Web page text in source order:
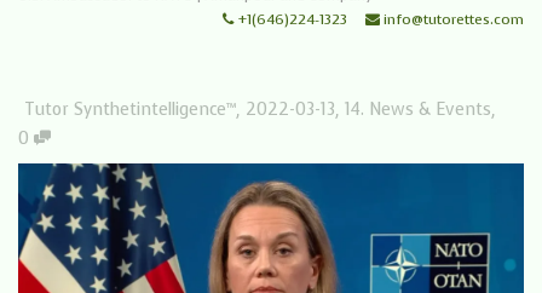
+1(646)224-1323
info@tutorettes.com
Tutor Synthetintelligence™, 2022-03-13, 14. News & Events,
0